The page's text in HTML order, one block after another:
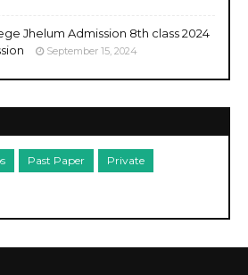
Jhelum Admission 8th class 2024
September 15, 2024
Past Paper Private